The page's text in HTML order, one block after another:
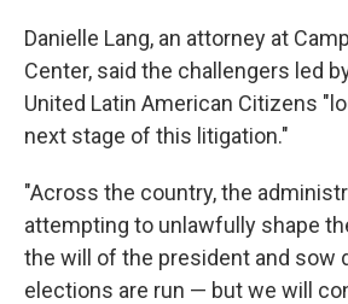
Danielle Lang, an attorney at
Center, said the challengers led
United Latin American Citizens
next stage of this litigation."
"Across the country, the
attempting to unlawfully shape
the will of the president and sow
elections are run — but we will